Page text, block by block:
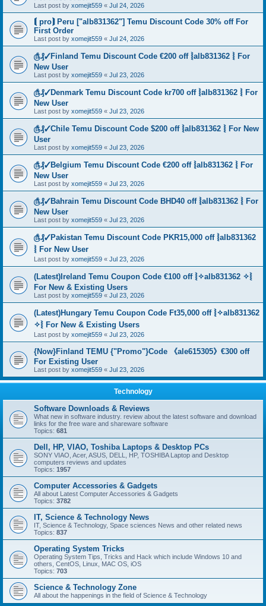
Last post by xomejit559 « Jul 24, 2026
⟬ pro⟭ Peru ["alb831362"] Temu Discount Code 30% off For
First Order
Last post by xomejit559 « Jul 24, 2026
௹₰✓Finland Temu Discount Code €200 off ⦚alb831362 ⦚ For
New User
Last post by xomejit559 « Jul 23, 2026
௹₰✓Denmark Temu Discount Code kr700 off ⦚alb831362 ⦚ For
New User
Last post by xomejit559 « Jul 23, 2026
௹₰✓Chile Temu Discount Code $200 off ⦚alb831362 ⦚ For New
User
Last post by xomejit559 « Jul 23, 2026
௹₰✓Belgium Temu Discount Code €200 off ⦚alb831362 ⦚ For
New User
Last post by xomejit559 « Jul 23, 2026
௹₰✓Bahrain Temu Discount Code BHD40 off ⦚alb831362 ⦚ For
New User
Last post by xomejit559 « Jul 23, 2026
௹₰✓Pakistan Temu Discount Code PKR15,000 off ⦚alb831362
⦚ For New User
Last post by xomejit559 « Jul 23, 2026
(Latest)Ireland Temu Coupon Code €100 off ⦚✧alb831362 ✧⦚
For New & Existing Users
Last post by xomejit559 « Jul 23, 2026
(Latest)Hungary Temu Coupon Code Ft35,000 off ⦚✧alb831362
✧⦚ For New & Existing Users
Last post by xomejit559 « Jul 23, 2026
{Now}Finland TEMU {"Promo"}Code 《ale615305》€300 off
For Existing User
Last post by xomejit559 « Jul 23, 2026
Technology
Software Downloads & Reviews
What new in software industry. review about the latest software and download
links for the free ware and shareware software
Topics: 681
Dell, HP, VIAO, Toshiba Laptops & Desktop PCs
SONY VIAO, Acer, ASUS, DELL, HP, TOSHIBA Laptop and Desktop
computers reviews and updates
Topics: 1957
Computer Accessories & Gadgets
All about Latest Computer Accessories & Gadgets
Topics: 3782
IT, Science & Technology News
IT, Science & Technology, Space sciences News and other related news
Topics: 837
Operating System Tricks
Operating System Tips, Tricks and Hack which include Windows 10 and
others, CentOS, Linux, MAC OS, iOS
Topics: 703
Science & Technology Zone
All about the happenings in the field of Science & Technology